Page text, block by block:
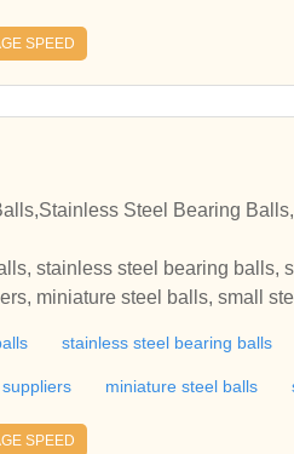
SPEED
Steel Bearing
stainless steel bearing balls,
miniature steel balls, small
ball bearing balls, bearing
brass balls manufacturers, non
discount bicycle parts,
stainless steel bearing balls
miniature steel balls
SPEED